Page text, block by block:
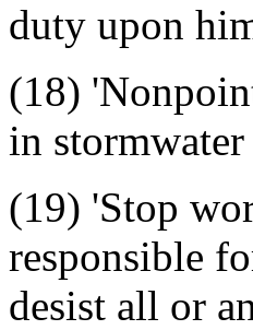
duty upon
(18)
in
(19) 'Stop
responsible
desist all or